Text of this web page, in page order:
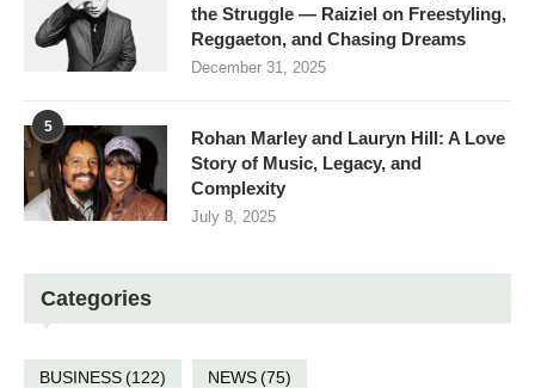
the Struggle — Raiziel on Freestyling,
Reggaeton, and Chasing Dreams
December 31, 2025
5
Rohan Marley and Lauryn Hill: A Love
Story of Music, Legacy, and
Complexity
July 8, 2025
Categories
BUSINESS(122) NEWS(75)